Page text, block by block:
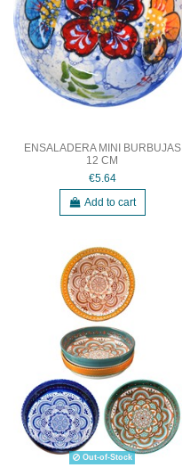
ENSALADERA MINI BURBUJAS
12 CM
€5.64
Add to cart
Out-of-Stock